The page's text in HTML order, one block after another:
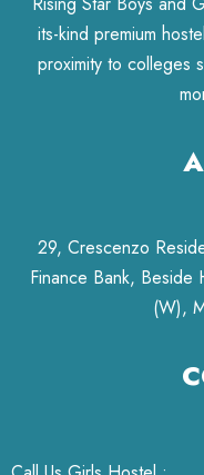
its-kind premium
proximity to colleges
29, Crescenzo
Finance Bank,
(W),